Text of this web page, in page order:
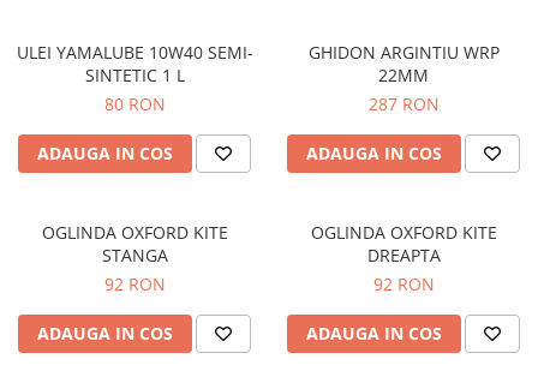
Protectii umeri/coate/solduri
Protectii genunchi
Casti copii
Incaltaminte
Protecții
Echipamente barbati
Pantaloni Barbati
ULEI YAMALUBE 10W40 SEMI-
SINTETIC 1 L
80 RON
ADAUGA IN COS
GHIDON ARGINTIU WRP
22MM
287 RON
ADAUGA IN COS
OGLINDA OXFORD KITE
STANGA
92 RON
ADAUGA IN COS
OGLINDA OXFORD KITE
DREAPTA
92 RON
ADAUGA IN COS